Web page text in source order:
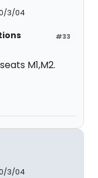
3/04
#33
M1,M2.
3/04